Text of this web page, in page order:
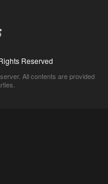
Reserved
All contents are provided